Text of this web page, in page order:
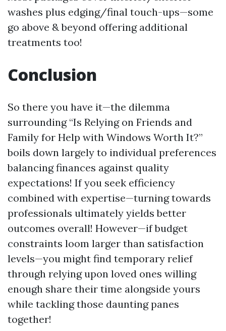
washes plus edging/final touch-ups—some
go above & beyond offering additional
treatments too!
Conclusion
So there you have it—the dilemma
surrounding “Is Relying on Friends and
Family for Help with Windows Worth It?”
boils down largely to individual preferences
balancing finances against quality
expectations! If you seek efficiency
combined with expertise—turning towards
professionals ultimately yields better
outcomes overall! However—if budget
constraints loom larger than satisfaction
levels—you might find temporary relief
through relying upon loved ones willing
enough share their time alongside yours
while tackling those daunting panes
together!